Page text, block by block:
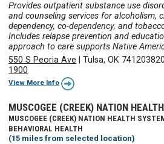
Provides outpatient substance use
and counseling services for alcoholism,
dependency, co-dependency, and
Includes relapse prevention and
approach to care supports Native
550 S Peoria Ave |Tulsa, OK 741203820
1900
View More Info
MUSCOGEE (CREEK) NATION
MUSCOGEE (CREEK) NATION HEALTH
BEHAVIORAL HEALTH
(15 miles from selected location)